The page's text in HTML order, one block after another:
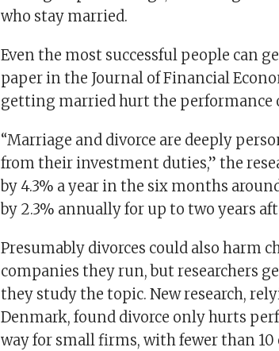
who stay married.
Even the most successful people can
paper in the Journal of Financial
getting married hurt the performance
“Marriage and divorce are deeply
from their investment duties,” the
by 4.3% a year in the six months
by 2.3% annually for up to two years
Presumably divorces could also harm
companies they run, but researchers
they study the topic. New research,
Denmark, found divorce only hurts
way for small firms, with fewer than